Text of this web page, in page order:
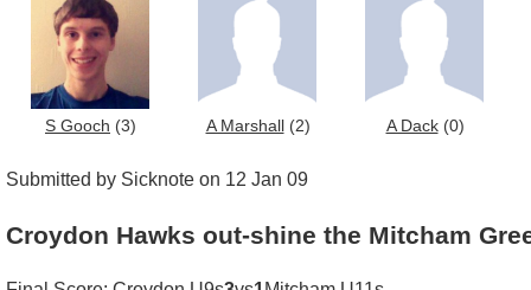
S Gooch (3) A Marshall (2) A Dack(0)
Submitted by Sicknote on 12 Jan 09
Croydon Hawks out-shine the Mitcham